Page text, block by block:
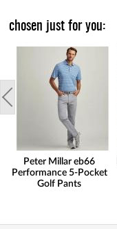
chosen just for you:
Peter Millar eb66
Performance 5-Pocket
Golf Pants